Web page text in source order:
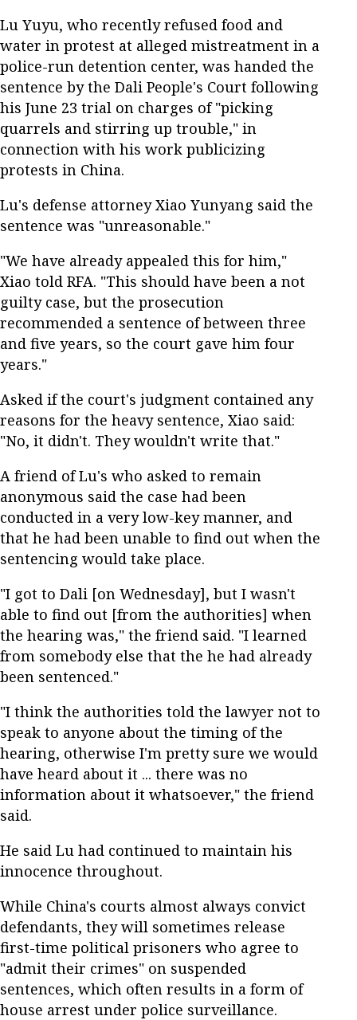
Lu Yuyu, who recently refused food and
water in protest at alleged mistreatment in a
police-run detention center, was handed the
sentence by the Dali People's Court following
his June 23 trial on charges of "picking
quarrels and stirring up trouble," in
connection with his work publicizing
protests in China.
Lu's defense attorney Xiao Yunyang said the
sentence was "unreasonable."
"We have already appealed this for him,"
Xiao told RFA. "This should have been a not
guilty case, but the prosecution
recommended a sentence of between three
and five years, so the court gave him four
years."
Asked if the court's judgment contained any
reasons for the heavy sentence, Xiao said:
"No, it didn't. They wouldn't write that."
A friend of Lu's who asked to remain
anonymous said the case had been
conducted in a very low-key manner, and
that he had been unable to find out when the
sentencing would take place.
"I got to Dali [on Wednesday], but I wasn't
able to find out [from the authorities] when
the hearing was," the friend said. "I learned
from somebody else that the he had already
been sentenced."
"I think the authorities told the lawyer not to
speak to anyone about the timing of the
hearing, otherwise I'm pretty sure we would
have heard about it ... there was no
information about it whatsoever," the friend
said.
He said Lu had continued to maintain his
innocence throughout.
While China's courts almost always convict
defendants, they will sometimes release
first-time political prisoners who agree to
"admit their crimes" on suspended
sentences, which often results in a form of
house arrest under police surveillance.